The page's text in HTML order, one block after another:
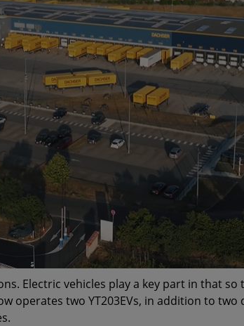
Electric vehicles play a key part in that
two YT203EVs, in addition to two